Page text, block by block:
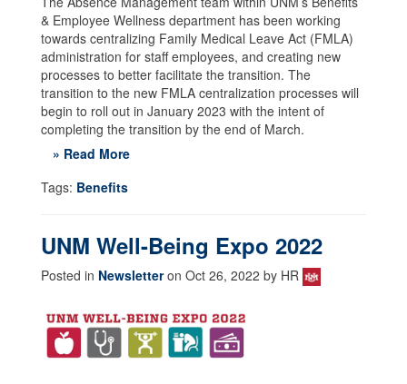
& Employee Wellness department has been working
towards centralizing Family Medical Leave Act (FMLA)
administration for staff employees, and creating new
processes to better facilitate the transition. The
transition to the new FMLA centralization processes will
begin to roll out in January 2023 with the intent of
completing the transition by the end of March.
» Read More
Tags: Benefits
UNM Well-Being Expo 2022
Posted in Newsletteron Oct 26, 2022 by HR